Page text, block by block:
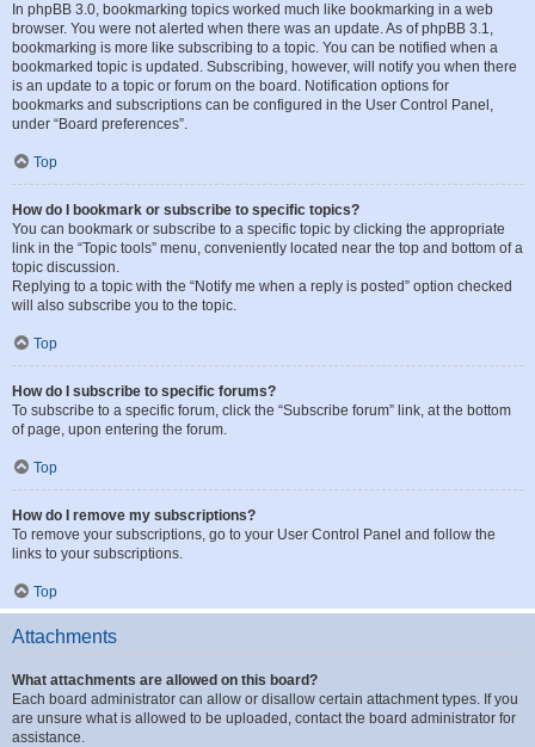
In phpBB 3.0, bookmarking topics worked much like bookmarking in a web
browser. You were not alerted when there was an update. As of phpBB 3.1,
bookmarking is more like subscribing to a topic. You can be notified when a
bookmarked topic is updated. Subscribing, however, will notify you when there
is an update to a topic or forum on the board. Notification options for
bookmarks and subscriptions can be configured in the User Control Panel,
under “Board preferences”.
Top
How do I bookmark or subscribe to specific topics?
You can bookmark or subscribe to a specific topic by clicking the appropriate
link in the “Topic tools” menu, conveniently located near the top and bottom of a
topic discussion.
Replying to a topic with the “Notify me when a reply is posted” option checked
will also subscribe you to the topic.
Top
How do I subscribe to specific forums?
To subscribe to a specific forum, click the “Subscribe forum” link, at the bottom
of page, upon entering the forum.
Top
How do I remove my subscriptions?
To remove your subscriptions, go to your User Control Panel and follow the
links to your subscriptions.
Top
Attachments
What attachments are allowed on this board?
Each board administrator can allow or disallow certain attachment types. If you
are unsure what is allowed to be uploaded, contact the board administrator for
assistance.